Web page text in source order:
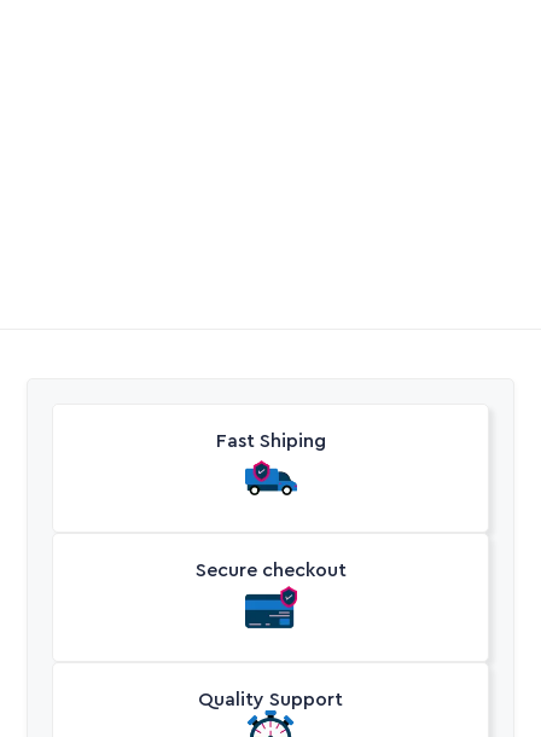
Fast Shiping
Secure checkout
Quality Support